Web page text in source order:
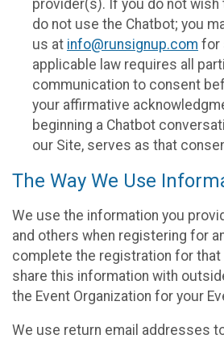
provider(s). If you do not
do not use the Chatbot; you
us at info@runsignup.com for
applicable law requires all
communication to consent
your affirmative
beginning a Chatbot
our Site, serves as that
The Way We Use
We use the information you
and others when registering for
complete the registration for that
share this information with
the Event Organization for your
We use return email addresses